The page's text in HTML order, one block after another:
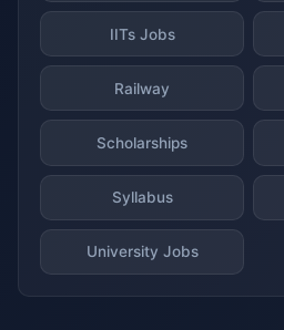
IITs Jobs
Railway
Scholarships
Syllabus
University Jobs